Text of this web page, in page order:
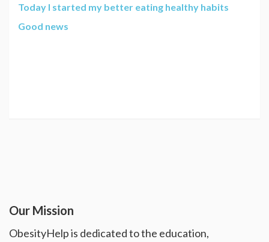
Today I started my better eating healthy habits
Good news
Our Mission
ObesityHelp is dedicated to the education,